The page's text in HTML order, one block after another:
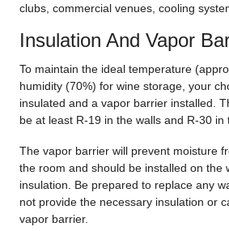
clubs, commercial venues, cooling
Insulation And Vapor
To maintain the ideal temperature
humidity (70%) for wine storage, your
insulated and a vapor barrier installed.
be at least R-19 in the walls and R-30 in
The vapor barrier will prevent moisture
the room and should be installed on the
insulation. Be prepared to replace any
not provide the necessary insulation or
vapor barrier.